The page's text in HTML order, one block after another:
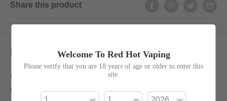
Share this product
Description
A nostalgic burst of sweet and tangy pear candy, perfectly
captured in a smooth 50/50 shortfill.
Welcome To Red Hot Vaping
Please verify that you are 18 years of age or older to enter this
site.